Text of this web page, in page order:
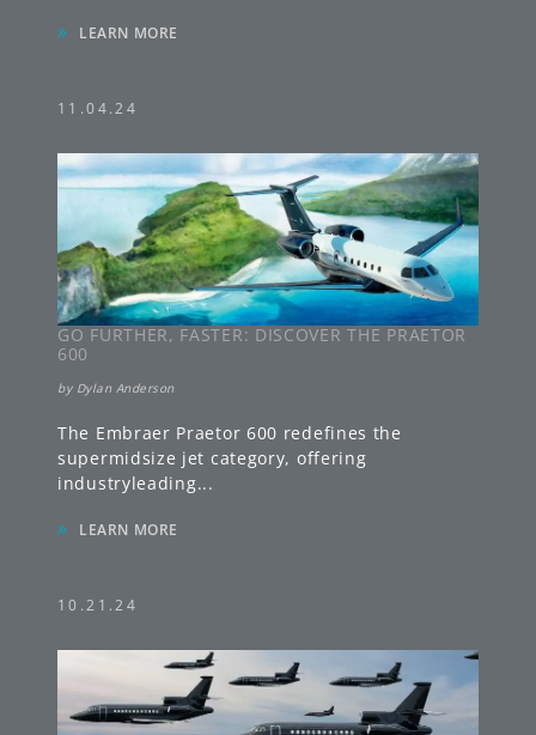
» LEARN MORE
11.04.24
GO FURTHER, FASTER: DISCOVER THE PRAETOR
600
by Dylan Anderson
The Embraer Praetor 600 redefines the
supermidsize jet category, offering
industryleading...
» LEARN MORE
10.21.24